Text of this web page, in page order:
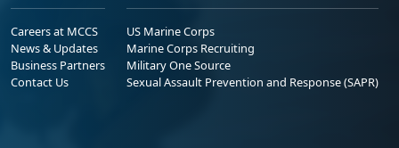
Careers at MCCS
News & Updates
Business Partners
Contact Us
US Marine Corps
Marine Corps Recruiting
Military One Source
Sexual Assault Prevention and Response (SAPR)